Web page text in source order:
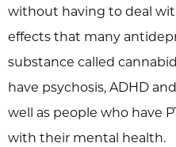
without having to deal
effects that many
substance called
have psychosis, ADHD
well as people who have
with their mental health.